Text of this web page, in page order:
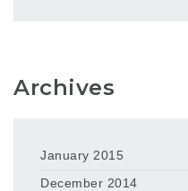
Archives
January 2015
December 2014